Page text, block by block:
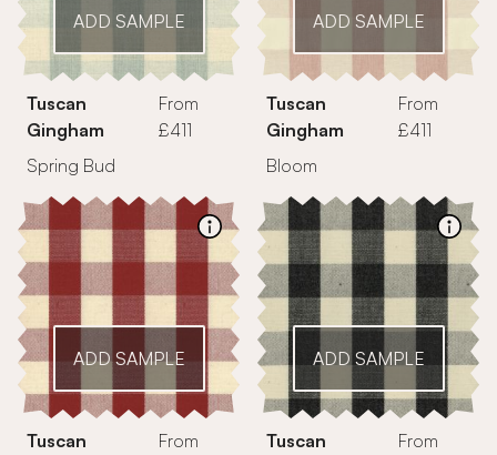
ADD SAMPLE
Tuscan
Gingham
From
£411
Spring Bud
ADD SAMPLE
Tuscan
Gingham
From
£411
Bloom
ADD SAMPLE
Tuscan
From
ADD SAMPLE
Tuscan
From